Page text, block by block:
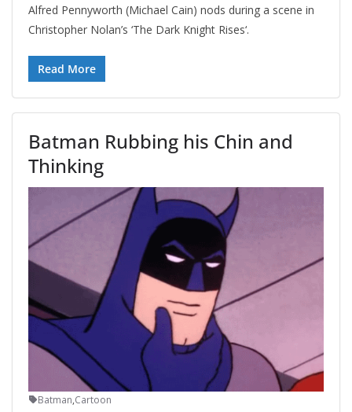
Alfred Pennyworth (Michael Cain) nods during a scene in
Christopher Nolan’s ‘The Dark Knight Rises‘.
Read More
Batman Rubbing his Chin and
Thinking
Batman,Cartoon